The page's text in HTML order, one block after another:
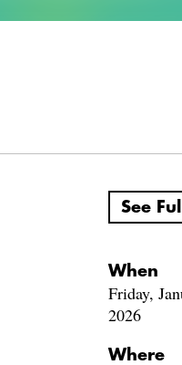
See
When
Friday,
2026
Where